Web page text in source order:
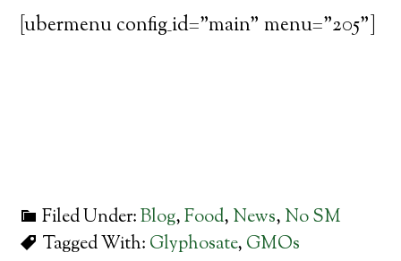
[ubermenu config_id="main" menu="205"]
Filed Under:Blog,Food, News, No SM
Tagged With: Glyphosate, GMOs